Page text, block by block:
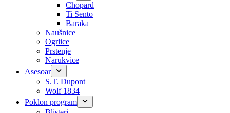
Chopard
Ti Sento
Baraka
Naušnice
Ogrlice
Prstenje
Narukvice
Asesoar
S.T. Dupont
Wolf 1834
Poklon program